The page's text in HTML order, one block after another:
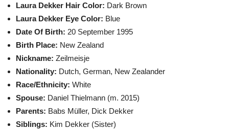
Laura Dekker Hair Color: Dark Brown
Laura Dekker Eye Color: Blue
Date Of Birth: 20 September 1995
Birth Place: New Zealand
Nickname: Zeilmeisje
Nationality: Dutch, German, New Zealander
Race/Ethnicity: White
Spouse: Daniel Thielmann (m. 2015)
Parents: Babs Müller, Dick Dekker
Siblings: Kim Dekker (Sister)